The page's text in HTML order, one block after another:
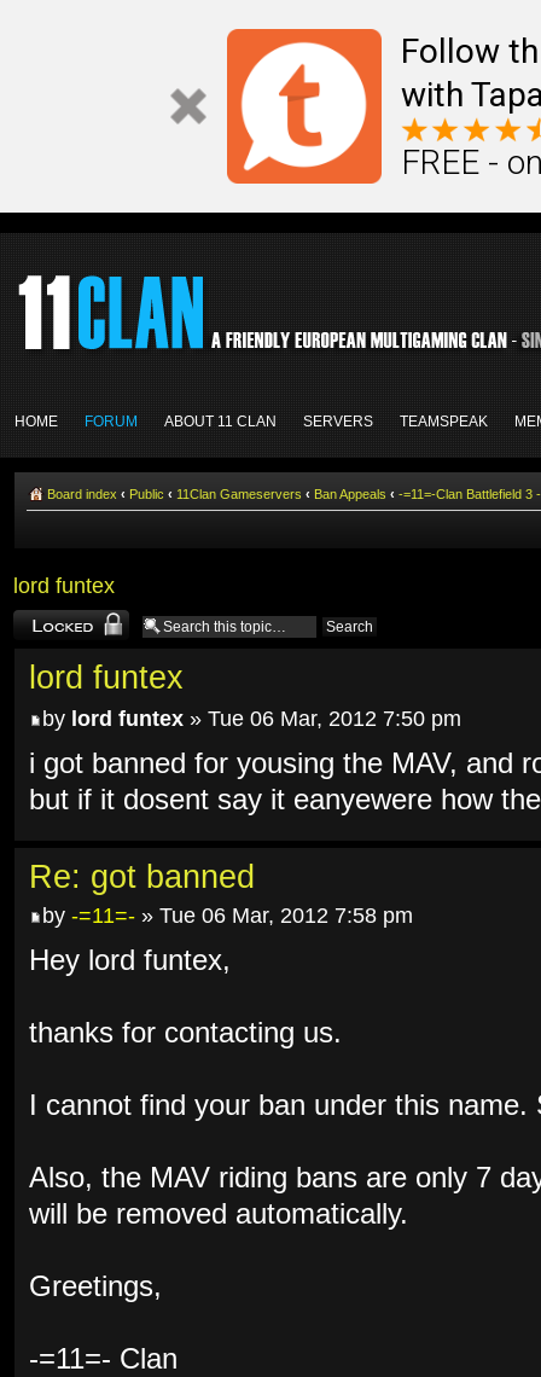
Follow
with
FREE -
HOME FORUM ABOUT 11 CLAN SERVERS TEAMSPEAK
Board index ‹ Public ‹ 11Clan Gameservers ‹ Ban Appeals ‹ -=11=-Clan Battlefield 3
lord funtex
Topic locked
lord funtex
by lord funtex » Tue 06 Mar, 2012 7:50 pm
i got banned for yousing the MAV, and
but if it dosent say it eanyewere how
Re: got banned
by -=11=- » Tue 06 Mar, 2012 7:58 pm
Hey lord funtex,
thanks for contacting us.
I cannot find your ban under this
Also, the MAV riding bans are only 7
will be removed automatically.
Greetings,
-=11=- Clan